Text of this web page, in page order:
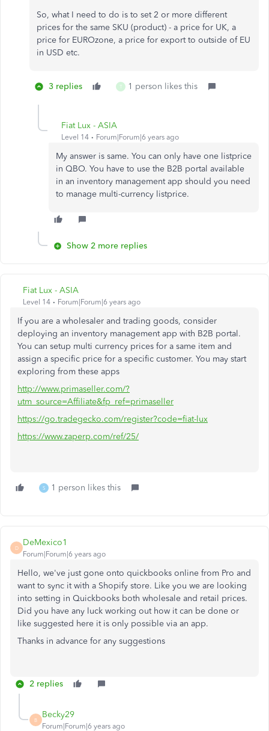
So, what I need to do is to set 2 or more different
prices for the same SKU (product) - a price for UK, a
price for EUROzone, a price for export to outside of EU
in USD etc.
3 replies T 1 person likes this
Fiat Lux - ASIA
Level 14 Forum|Forum|6 years ago
My answer is same. You can only have one listprice
in QBO. You have to use the B2B portal available
in an inventory management app should you need
to manage multi-currency listprice.
Show 2 more replies
Fiat Lux - ASIA
Level 14 Forum|Forum|6 years ago
If you are a wholesaler and trading goods, consider
deploying an inventory management app with B2B portal.
You can setup multi currency prices for a same item and
assign a specific price for a specific customer. You may start
exploring from these apps
http://www.primaseller.com/?
utm_source=Affiliate&fp_ref=primaseller
https://go.tradegecko.com/register?code=fiat-lux
https://www.zaperp.com/ref/25/
S 1 person likes this
D
DeMexico1
Forum|Forum|6 years ago
Hello, we've just gone onto quickbooks online from Pro and
want to sync it with a Shopify store. Like you we are looking
into setting in Quickbooks both wholesale and retail prices.
Did you have any luck working out how it can be done or
like suggested here it is only possible via an app.
Thanks in advance for any suggestions
2 replies
B
Becky29
Forum|Forum|6 years ago